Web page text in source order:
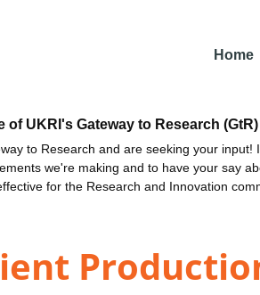
Home
of UKRI's Gateway to Research (GtR)
to Research and are seeking your input!
we're making and to have your say
for the Research and Innovation